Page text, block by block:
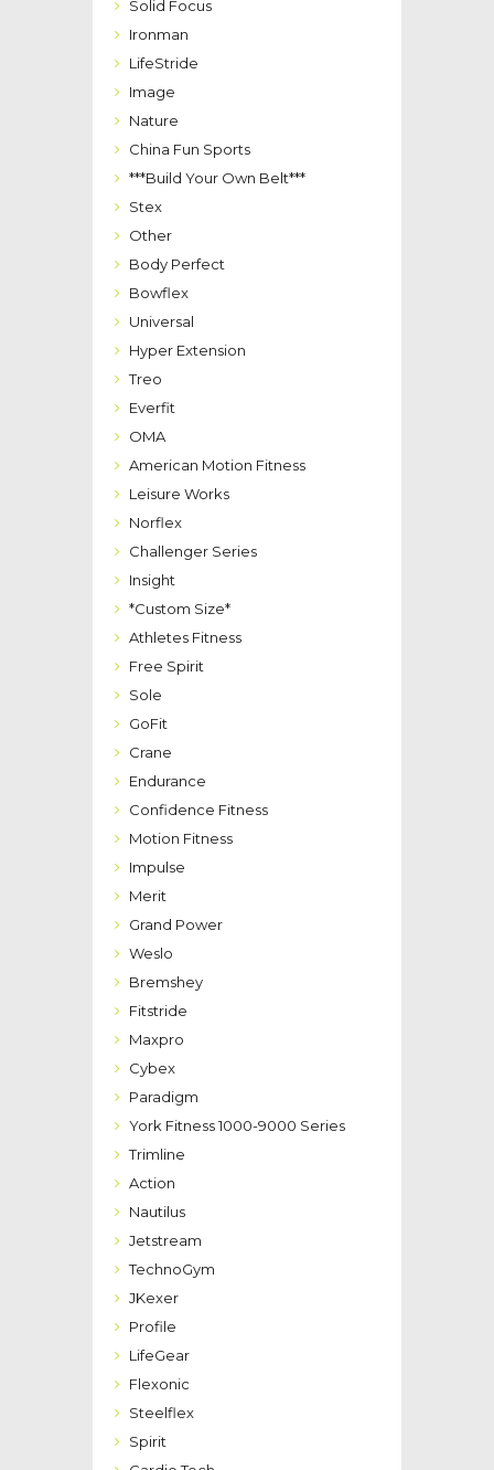
Solid Focus
Ironman
LifeStride
Image
Nature
China Fun Sports
***Build Your Own Belt***
Stex
Other
Body Perfect
Bowflex
Universal
Hyper Extension
Treo
Everfit
OMA
American Motion Fitness
Leisure Works
Norflex
Challenger Series
Insight
*Custom Size*
Athletes Fitness
Free Spirit
Sole
GoFit
Crane
Endurance
Confidence Fitness
Motion Fitness
Impulse
Merit
Grand Power
Weslo
Bremshey
Fitstride
Maxpro
Cybex
Paradigm
York Fitness 1000-9000 Series
Trimline
Action
Nautilus
Jetstream
TechnoGym
JKexer
Profile
LifeGear
Flexonic
Steelflex
Spirit